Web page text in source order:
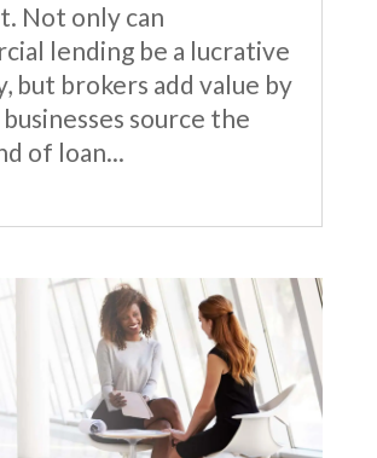
Not only can
lending be a lucrative
but brokers add value by
source the
of loan...